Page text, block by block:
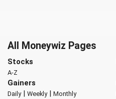
All Moneywiz Pages
Stocks
A-Z
Gainers
Daily| Weekly| Monthly